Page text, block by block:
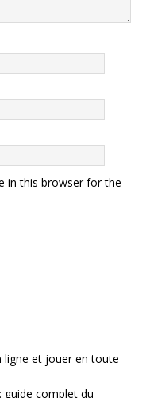
in this browser for the
ligne et jouer en toute
guide complet du